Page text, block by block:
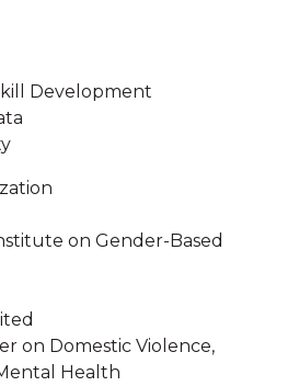
Development
on Gender-Based
on Domestic Violence,
Health